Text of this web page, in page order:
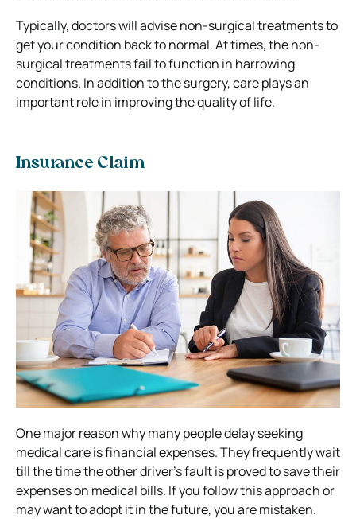
Typically, doctors will advise non-surgical treatments to
get your condition back to normal. At times, the non-
surgical treatments fail to function in harrowing
conditions. In addition to the surgery, care plays an
important role in improving the quality of life.
Insurance Claim
One major reason why many people delay seeking
medical care is financial expenses. They frequently wait
till the time the other driver’s fault is proved to save their
expenses on medical bills. If you follow this approach or
may want to adopt it in the future, you are mistaken.